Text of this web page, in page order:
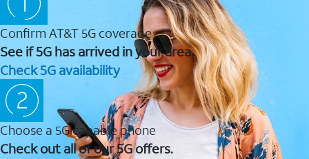
Confirm AT&T 5G coverage
See if 5G has arrived in your area.
Check 5G availability
Choose a 5G capable phone
Check out all of our 5G offers.